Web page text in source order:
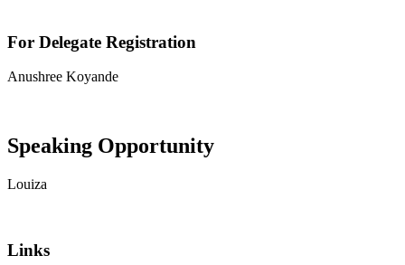
For Delegate Registration
Anushree Koyande
Speaking Opportunity
Louiza
Links